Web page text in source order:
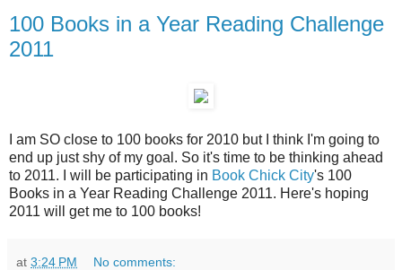
100 Books in a Year Reading Challenge
2011
I am SO close to 100 books for 2010 but I think I'm going to
end up just shy of my goal. So it's time to be thinking ahead
to 2011. I will be participating in Book Chick City's 100
Books in a Year Reading Challenge 2011. Here's hoping
2011 will get me to 100 books!
at 3:24 PM No comments: